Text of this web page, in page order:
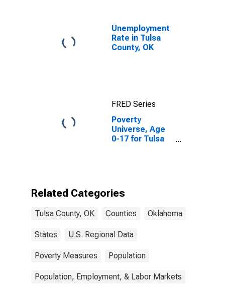
Unemployment
Rate in Tulsa
County, OK
FRED Series
Poverty
Universe, Age
0-17 for Tulsa
Related Categories
Tulsa County, OK Counties Oklahoma
States U.S. Regional Data
Poverty Measures Population
Population, Employment, & Labor Markets